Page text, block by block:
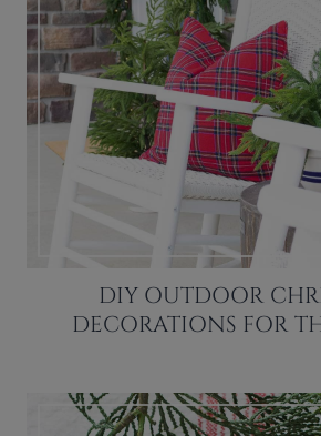
DIY OUTDOOR
DECORATIONS FOR